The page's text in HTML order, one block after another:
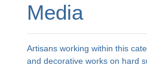
Media
Artisans working within this
and decorative works on hard